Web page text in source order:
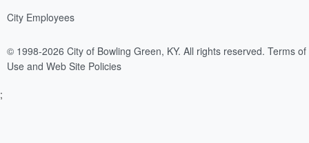
City Employees
© 1998-2026 City of Bowling Green, KY. All rights reserved. Terms of
Use and Web Site Policies
;